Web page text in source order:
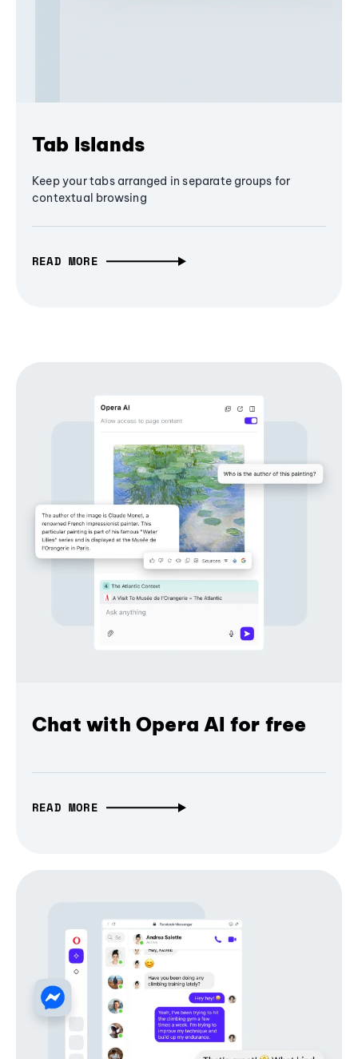
Tab Islands
Keep your tabs arranged in separate groups for
contextual browsing
READ MORE
Chat with Opera AI for free
READ MORE